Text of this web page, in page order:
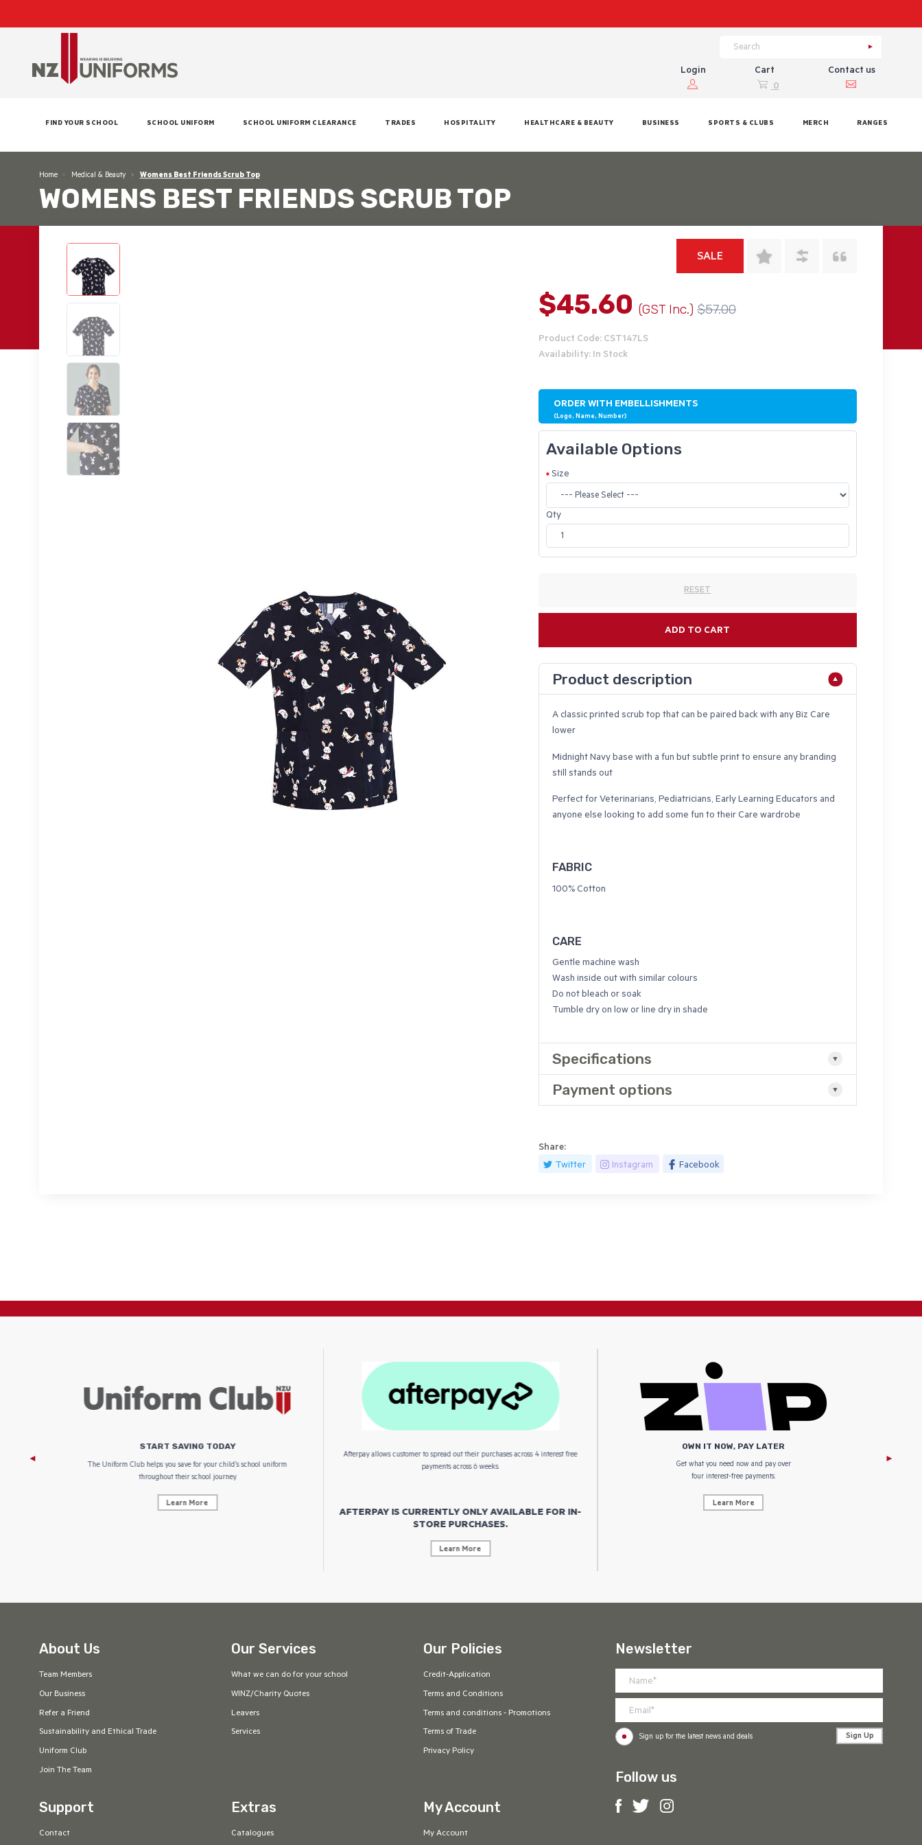
Login
Cart
0
Contact us
FIND YOUR SCHOOL SCHOOL UNIFORM SCHOOL UNIFORM CLEARANCE TRADES HOSPITALITY HEALTHCARE & BEAUTY BUSINESS SPORTS & CLUBS MERCH RANGES
Home Medical & Beauty Womens Best Friends Scrub Top
WOMENS BEST FRIENDS SCRUB TOP
SALE
$45.60(GST Inc.)$57.00
Product Code: CST147LS
Availability: In Stock
ORDER WITH EMBELLISHMENTS
(Logo, Name, Number)
Available Options
Size
Qty
RESET
ADD TO CART
Product description
A classic printed scrub top that can be paired back with any Biz Care
lower
Midnight Navy base with a fun but subtle print to ensure any branding
still stands out
Perfect for Veterinarians, Pediatricians, Early Learning Educators and
anyone else looking to add some fun to their Care wardrobe
FABRIC
100% Cotton
CARE
Gentle machine wash
Wash inside out with similar colours
Do not bleach or soak
Tumble dry on low or line dry in shade
Specifications
Payment options
Share:
Twitter
Instagram Facebook
START SAVING TODAY
The Uniform Club helps you save for your child’s school uniform
throughout their school journey.
Learn More
Afterpay allows customer to spread out their purchases across 4 interest free
payments across 6 weeks.
AFTERPAY IS CURRENTLY ONLY AVAILABLE FOR IN-
STORE PURCHASES.
Learn More
OWN IT NOW, PAY LATER
Get what you need now and pay over
four interest-free payments.
Learn More
About Us
Team Members
Our Business
Refer a Friend
Sustainability and Ethical Trade
Uniform Club
Join The Team
Our Services
What we can do for your school
WINZ/Charity Quotes
Leavers
Services
Our Policies
Credit-Application
Terms and Conditions
Terms and conditions - Promotions
Terms of Trade
Privacy Policy
Support
Contact
Extras
Catalogues
My Account
My Account
Newsletter
Sign up for the latest news and deals Sign Up
Follow us